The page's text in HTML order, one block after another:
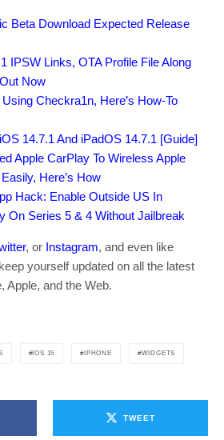
Beta Download Expected Release
IPSW Links, OTA Profile File Along
Now
Checkra1n, Here’s How-To
14.7.1 And iPadOS 14.7.1 [Guide]
Apple CarPlay To Wireless Apple
Here’s How
Hack: Enable Outside US In
On Series 5 & 4 Without Jailbreak
, or Instagram, and even like
yourself updated on all the latest
Apple, and the Web.
IOS 15 IPHONE WIDGETS
TWEET